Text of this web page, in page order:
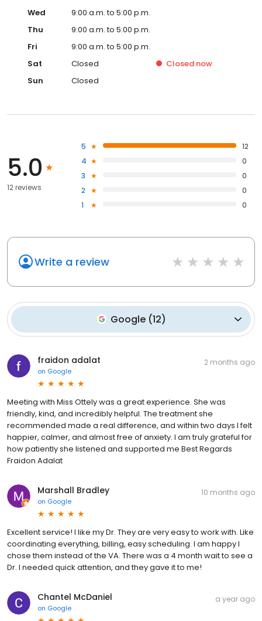
Wed
9:00 a.m. to 5:00 p.m.
Thu
9:00 a.m. to 5:00 p.m.
Fri
9:00 a.m. to 5:00 p.m.
Sat
Closed Closed now
Sun
Closed
5.0
12 reviews
5
12
4
0
3
0
2
0
1
0
Write a review
Google(12)
fraidon adalat
on Google
2 months ago
Meeting with Miss Ottely was a great experience. She was
friendly, kind, and incredibly helpful. The treatment she
recommended made a real difference, and within two days I felt
happier, calmer, and almost free of anxiety. I am truly grateful for
how patiently she listened and supported me Best Regards
Fraidon Adalat
Marshall Bradley
on Google
10 months ago
Excellent service! I like my Dr. They are very easy to work with. Like
coordinating everything, billing, easy scheduling. I am happy I
chose them instead of the VA. There was a 4 month wait to see a
Dr. I needed quick attention, and they gave it to me!
Chantel McDaniel
on Google
a year ago